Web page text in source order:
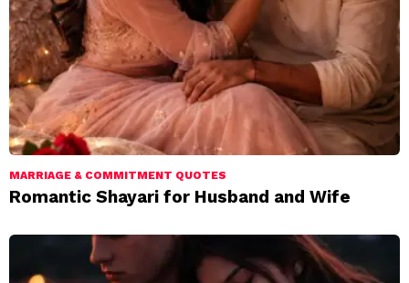
MARRIAGE & COMMITMENT QUOTES
Romantic Shayari for Husband and Wife